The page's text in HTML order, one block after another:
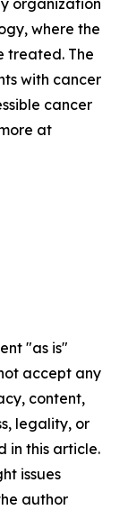
organization
where the
treated. The
with cancer
cancer
at
"as is"
accept any
content,
legality, or
in this article.
issues
author